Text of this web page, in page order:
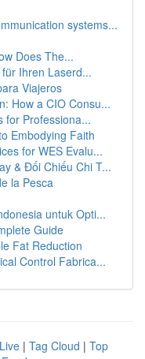
systems...
Does The...
Ihren Laserd...
Viajeros
How a CIO Consu...
for Professiona...
Embodying Faith
for WES Evalu...
& Đối Chiếu Chi T...
la Pesca
untuk Opti...
Guide
Fat Reduction
Control Fabrica...
Live | Tag Cloud | Top